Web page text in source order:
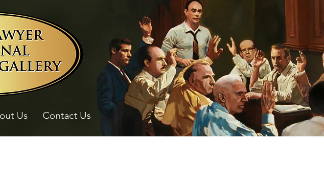
Us Contact Us